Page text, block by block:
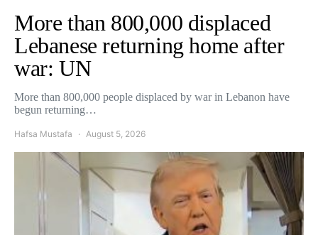
More than 800,000 displaced
Lebanese returning home after
war: UN
More than 800,000 people displaced by war in Lebanon have
begun returning…
Hafsa Mustafa August 5, 2026